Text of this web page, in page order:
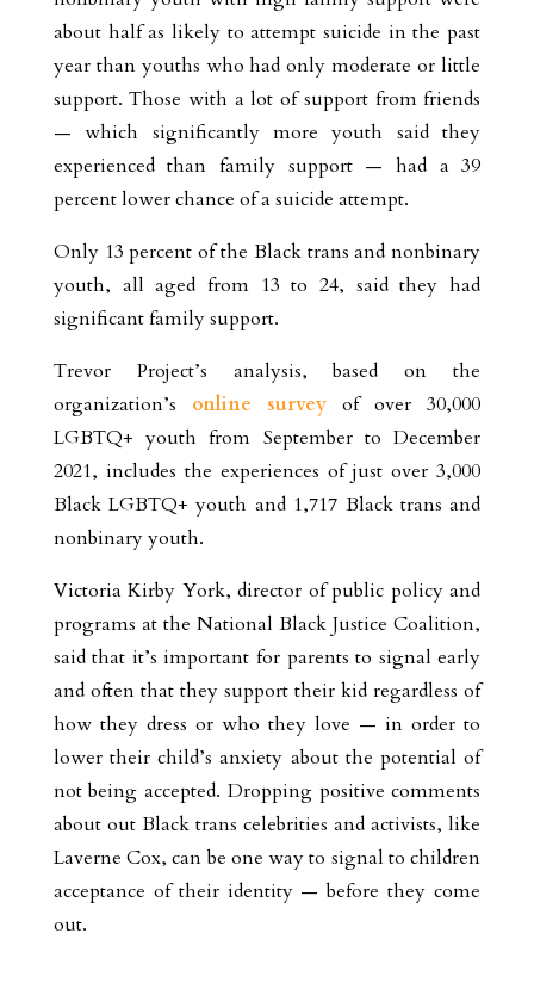
about half as likely to attempt suicide in the past
year than youths who had only moderate or little
support. Those with a lot of support from friends
— which significantly more youth said they
experienced than family support — had a 39
percent lower chance of a suicide attempt.
Only 13 percent of the Black trans and nonbinary
youth, all aged from 13 to 24, said they had
significant family support.
Trevor Project’s analysis, based on the
organization’s online surveyof over 30,000
LGBTQ+ youth from September to December
2021, includes the experiences of just over 3,000
Black LGBTQ+ youth and 1,717 Black trans and
nonbinary youth.
Victoria Kirby York, director of public policy and
programs at the National Black Justice Coalition,
said that it’s important for parents to signal early
and often that they support their kid regardless of
how they dress or who they love — in order to
lower their child’s anxiety about the potential of
not being accepted. Dropping positive comments
about out Black trans celebrities and activists, like
Laverne Cox, can be one way to signal to children
acceptance of their identity — before they come
out.